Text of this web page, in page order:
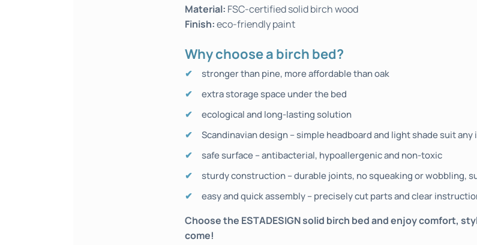
Material: FSC-certified solid birch wood
Finish:eco-friendly paint
Why choose a birch bed?
stronger than pine, more affordable than oak
extra storage space under the bed
ecological and long-lasting solution
Scandinavian design – simple headboard and light shade suit
safe surface – antibacterial, hypoallergenic and non-toxic
sturdy construction – durable joints, no squeaking or wobbling,
easy and quick assembly – precisely cut parts and clear
Choose the ESTADESIGN solid birch bed and enjoy comfort,
come!